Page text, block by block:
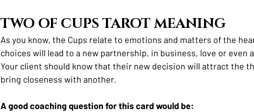
TWO OF CUPS TAROT MEANING
As you know, the Cups relate to emotions and matters of the
choices will lead to a new partnership, in business, love or even
Your client should know that their new decision will attract the
bring closeness with another.
A good coaching question for this card would be: